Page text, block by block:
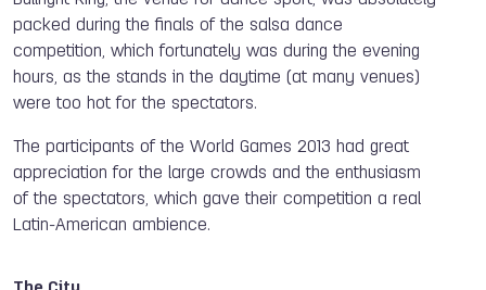
packed during the finals of the salsa dance
competition, which fortunately was during the evening
hours, as the stands in the daytime (at many venues)
were too hot for the spectators.
The participants of the World Games 2013 had great
appreciation for the large crowds and the enthusiasm
of the spectators, which gave their competition a real
Latin-American ambience.